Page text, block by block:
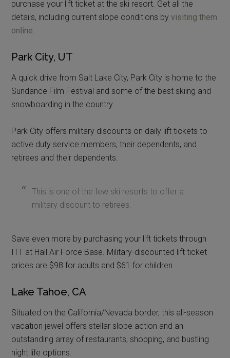
purchase your lift ticket at the ski resort. Get all the
details, including current slope conditions byvisiting them
online.
Park City, UT
A quick drive from Salt Lake City, Park City is home to the
Sundance Film Festival and some of the best skiing and
snowboarding in the country.
Park City offers military discounts on daily lift tickets to
active duty service members, their dependents, and
retirees and their dependents.
This is one of the few ski resorts to offer a
military discount to retirees.
Save even more by purchasing your lift tickets through
ITT at Hall Air Force Base. Military-discounted lift ticket
prices are $98 for adults and $61 for children.
Lake Tahoe, CA
Situated on the California/Nevada border, this all-season
vacation jewel offers stellar slope action and an
outstanding array of restaurants, shopping, and bustling
night life options.